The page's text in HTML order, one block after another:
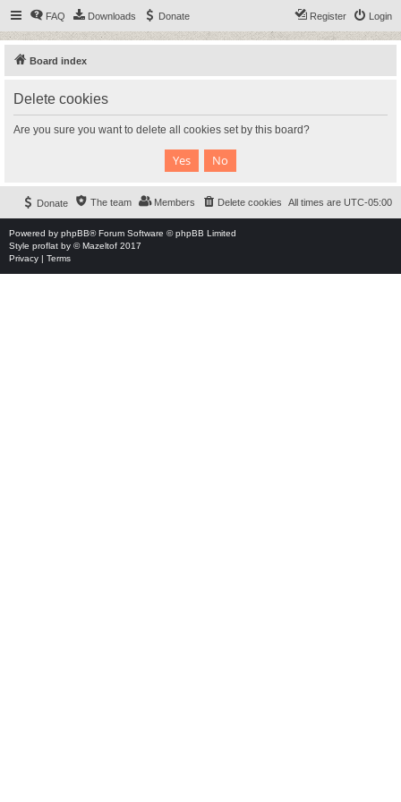
FAQ Downloads Donate Login
Register
Board index
Delete cookies
Are you sure you want to delete all cookies set by this board?
All times are UTC-05:00
Delete cookies
Members
The team
Donate
Powered by phpBB® Forum Software © phpBB Limited
Style proflat by ©Mazeltof 2017
Privacy | Terms